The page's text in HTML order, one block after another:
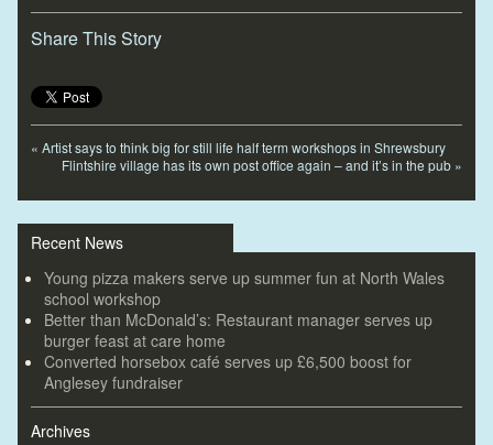
Share This Story
« Artist says to think big for still life half term workshops in Shrewsbury
Flintshire village has its own post office again – and it’s in the pub »
Recent News
Young pizza makers serve up summer fun at North Wales
school workshop
Better than McDonald’s: Restaurant manager serves up
burger feast at care home
Converted horsebox café serves up £6,500 boost for
Anglesey fundraiser
Archives